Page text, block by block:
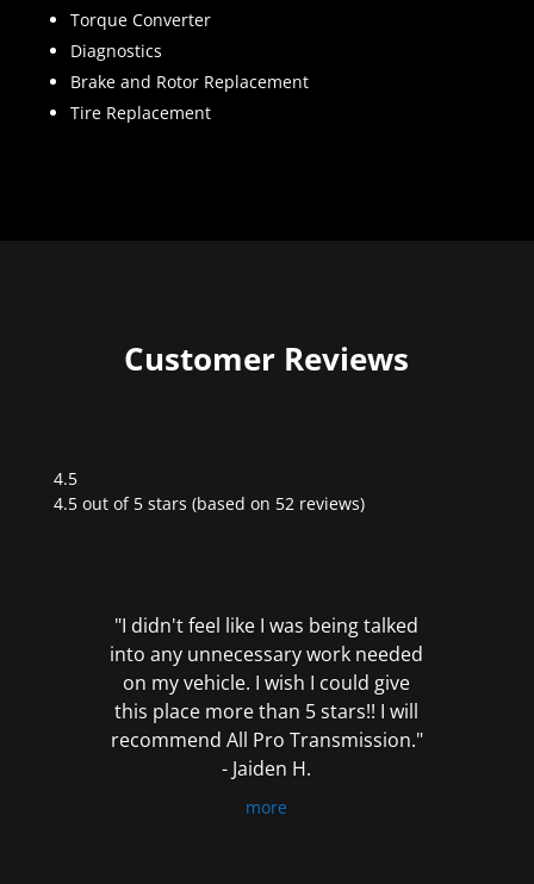
Torque Converter
Diagnostics
Brake and Rotor Replacement
Tire Replacement
Customer Reviews
4.5
Rated
4.5 out of 5 stars (based on 52 reviews)
"I didn't feel like I was being talked
into any unnecessary work needed
on my vehicle. I wish I could give
this place more than 5 stars!! I will
recommend All Pro Transmission."
- Jaiden H.
more